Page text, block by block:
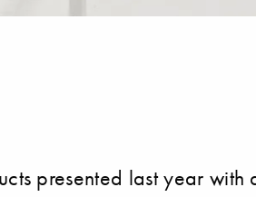
presented last year